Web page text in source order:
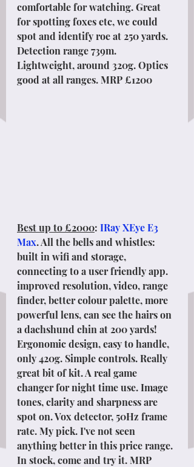
comfortable for watching. Great
for spotting foxes etc, we could
spot and identify roe at 250 yards.
Detection range 739m.
Lightweight, around 320g. Optics
good at all ranges. MRP £1200
Best up to £2000: IRay XEye E3
Max. All the bells and whistles:
built in wifi and storage,
connecting to a user friendly app.
improved resolution, video, range
finder, better colour palette, more
powerful lens, can see the hairs on
a dachshund chin at 200 yards!
Ergonomic design, easy to handle,
only 420g. Simple controls. Really
great bit of kit. A real game
changer for night time use. Image
tones, clarity and sharpness are
spot on. Vox detector, 50Hz frame
rate. My pick. I've not seen
anything better in this price range.
In stock, come and try it. MRP